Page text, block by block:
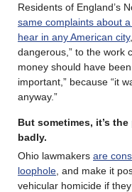
Residents of England’s
same complaints about
hear in any American city
dangerous,” to the work
money should have
important,” because “it
anyway.”
But sometimes, it’s
badly.
Ohio lawmakers are
loophole , and make it
vehicular homicide if